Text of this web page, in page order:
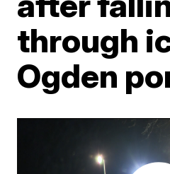
through
Ogden